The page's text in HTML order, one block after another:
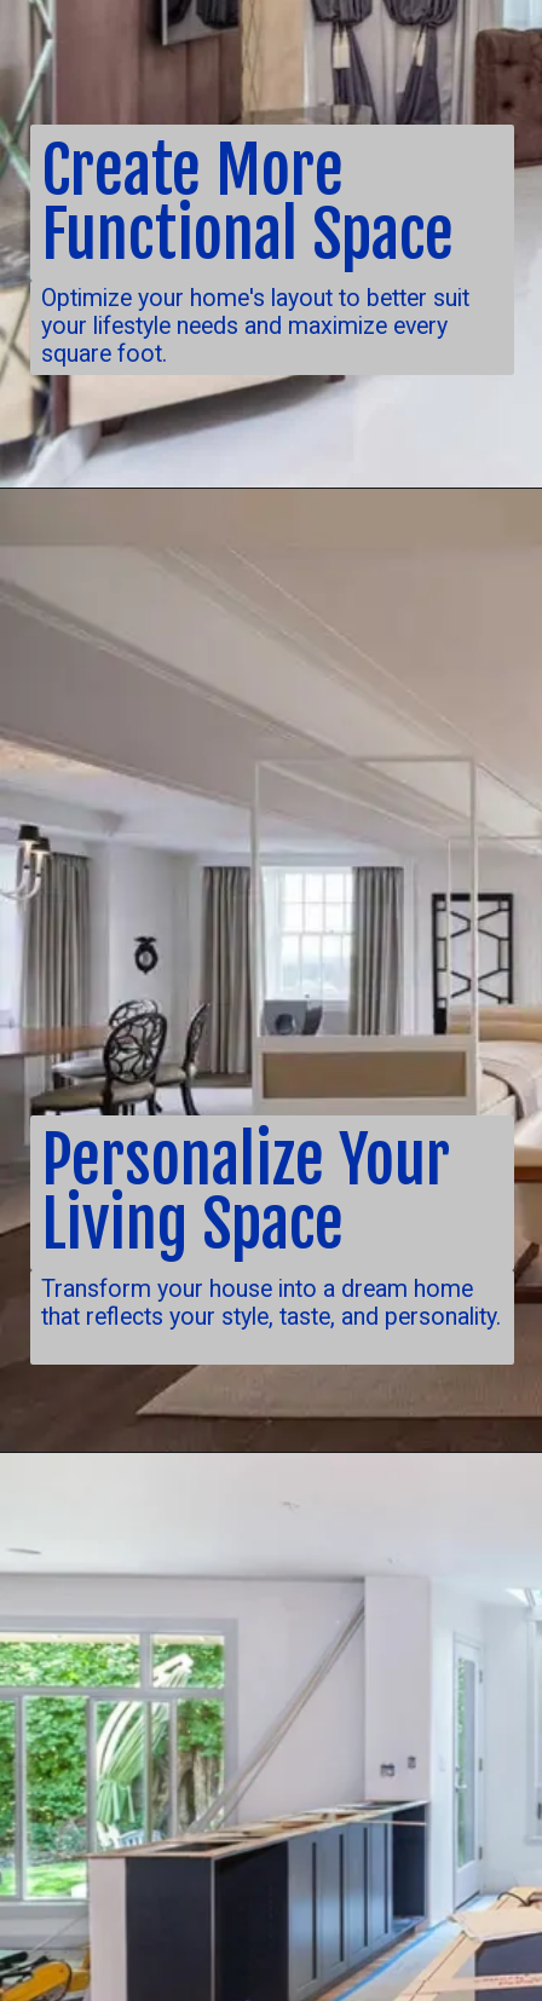
Create More
Functional Space
Optimize your home's layout to better suit
your lifestyle needs and maximize every
square foot.
Personalize Your
Living Space
Transform your house into a dream home
that reflects your style, taste, and personality.